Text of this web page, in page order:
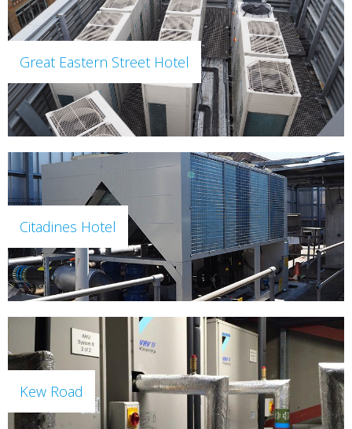
Great Eastern Street Hotel
Citadines Hotel
Kew Road